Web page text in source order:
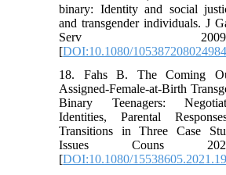
binary: Identity and social
and transgender individuals. J
Serv
[DOI:10.1080/
18. Fahs B. The Coming
Assigned-Female-at-Birth
Binary Teenagers:
Identities, Parental
Transitions in Three Case
Issues Couns
[DOI:10.1080/